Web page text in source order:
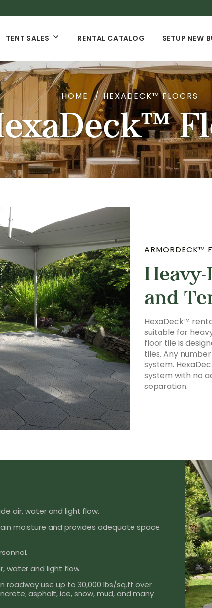
TENT SALES RENTAL CATALOG SETUP NEW
HOME HEXADECK™ FLOORS
ARMORDECK™
and
HexaDeck™
suitable for
floor tile is
tiles. Any
system.
system with no
separation.
air, water and light flow.
moisture and provides adequate space
water and light flow.
roadway use up to 30,000 lbs/sq.ft over
asphalt, ice, snow, mud, and many